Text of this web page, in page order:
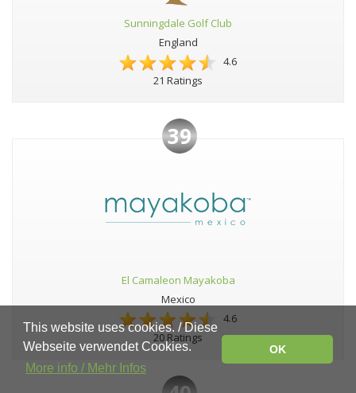
Sunningdale Golf Club
England
4.6
21 Ratings
39
El Camaleon Mayakoba
Mexico
4.6
20 Ratings
This website uses cookies. / Diese
Webseite verwendet Cookies.
More info / Mehr Infos
OK